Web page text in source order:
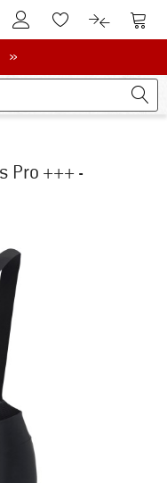
To Customer Account
To Wishlist.To product
To
»
Pro +++ -